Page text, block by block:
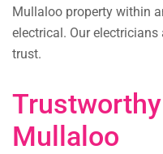
Mullaloo property within
electrical. Our
trust.
Mullaloo